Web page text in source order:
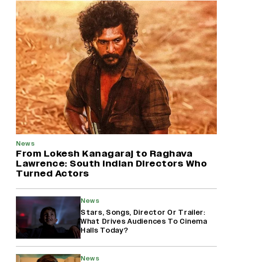
Farhan Akhtar on Reports of
Exiting Aamir Khan’s ‘Lalkaara’:
‘How Do I Exit a Project I Never
Entered Officially?’ (EXCLUSIVE)
Shah Rukh Khan’s ‘King’ Music
Rights: Zee Music Eyes Record
₹50 Cr Deal; Punit Goenka Weighs
In (EXCLUSIVE)
Harshad Chopda On Giving Up
‘Lock Upp: Sach Ya Sazaa’ Finale
Childish Mistake' (EXCLUSIVE)
Filming In August with Huma
Qureshi Returning as Rani Bharti,
Makers Eye Early 2027 Release
(EXCLUSIVE)
Complete
News
From Lokesh Kanagaraj to Raghava
Lawrence: South Indian Directors Who
Turned Actors
News
Stars, Songs, Director Or Trailer:
What Drives Audiences To Cinema
Halls Today?
News